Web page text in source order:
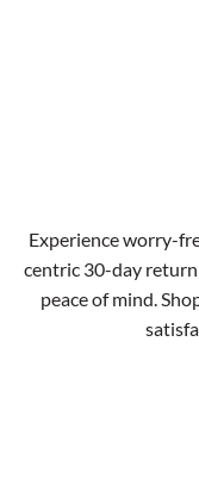
Experience worry-
centric 30-day
peace of mind.